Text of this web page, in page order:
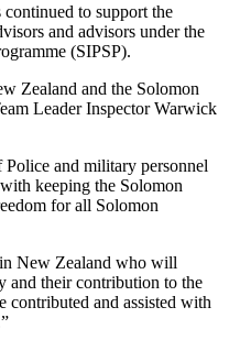
to support the
and advisors under the
(SIPSP).
Zealand and the Solomon
Leader Inspector Warwick
and military personnel
keeping the Solomon
for all Solomon
New Zealand who will
and their contribution to the
contributed and assisted with